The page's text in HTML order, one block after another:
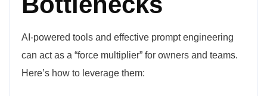
AI-powered tools and effective prompt engineering
can act as a “force multiplier” for owners and teams.
Here’s how to leverage them: